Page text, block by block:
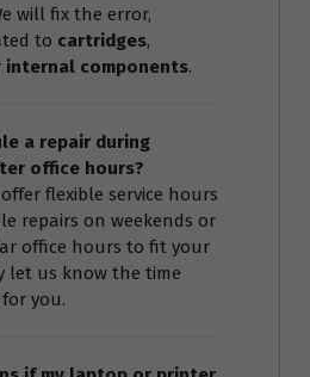
will fix the error,
to cartridges,
internal components.
a repair during
office hours?
offer flexible service hours
repairs on weekends or
office hours to fit your
let us know the time
you.